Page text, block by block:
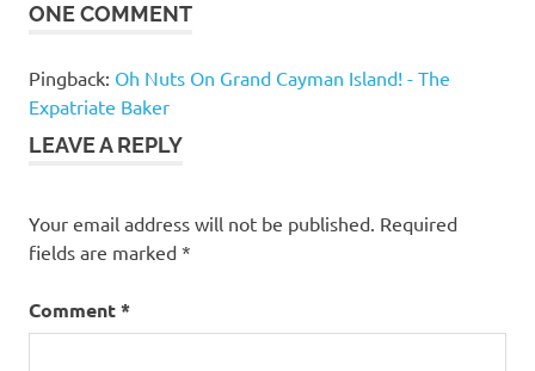
ONE COMMENT
Pingback: Oh Nuts On Grand Cayman Island! - The
Expatriate Baker
LEAVE A REPLY
Your email address will not be published. Required
fields are marked *
Comment*